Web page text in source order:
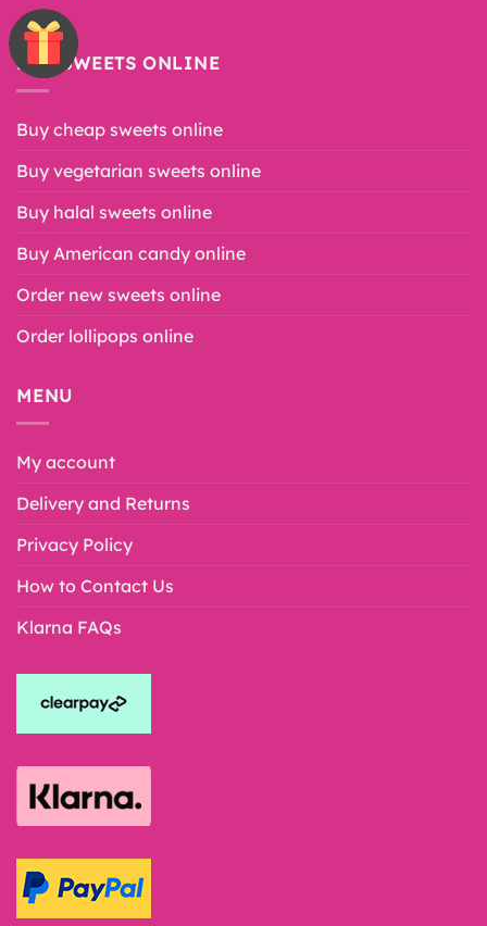
BUY SWEETS ONLINE
Buy cheap sweets online
Buy vegetarian sweets online
Buy halal sweets online
Buy American candy online
Order new sweets online
Order lollipops online
MENU
My account
Delivery and Returns
Privacy Policy
How to Contact Us
Klarna FAQs